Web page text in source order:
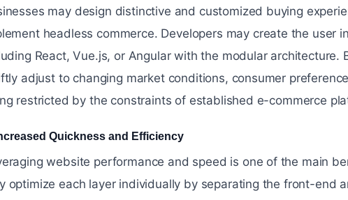
may design distinctive and customized buying
headless commerce. Developers may create the user
React, Vue.js, or Angular with the modular architecture.
adjust to changing market conditions, consumer
restricted by the constraints of established e-commerce
Quickness and Efficiency
website performance and speed is one of the main
optimize each layer individually by separating the front-end